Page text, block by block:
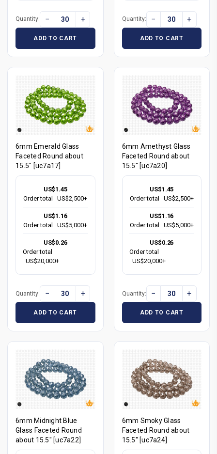
Quantity: − +
ADD TO CART
Quantity: − +
ADD TO CART
6mm Emerald Glass
Faceted Round about
15.5" [uc7a17]
US$1.45
Order total
US$2,500+
US$1.16
Order total
US$5,000+
US$0.26
Order total
US$20,000+
Quantity: − +
ADD TO CART
6mm Amethyst Glass
Faceted Round about
15.5" [uc7a20]
US$1.45
Order total
US$2,500+
US$1.16
Order total
US$5,000+
US$0.26
Order total
US$20,000+
Quantity: − +
ADD TO CART
6mm Midnight Blue
Glass Faceted Round
about 15.5" [uc7a22]
6mm Smoky Glass
Faceted Round about
15.5" [uc7a24]